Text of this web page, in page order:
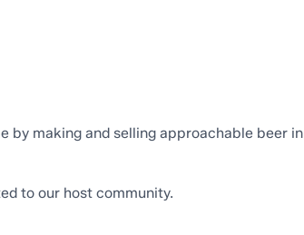
by making and selling approachable beer in
to our host community.